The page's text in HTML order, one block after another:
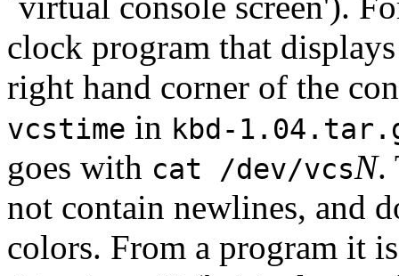
clock program that
right hand corner of the
vcstime in kbd-
goes with cat /dev/vcsN.
not contain newlines, and
colors. From a program it